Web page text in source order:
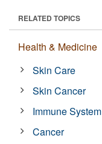
RELATED TOPICS
Health & Medicine
Skin Care
Skin Cancer
Immune System
Cancer